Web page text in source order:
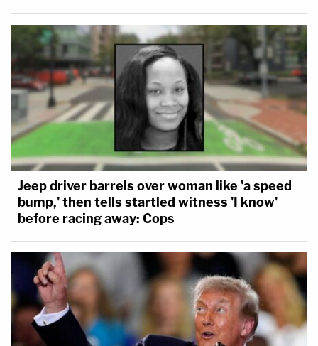
Jeep driver barrels over woman like 'a speed
bump,' then tells startled witness 'I know'
before racing away: Cops